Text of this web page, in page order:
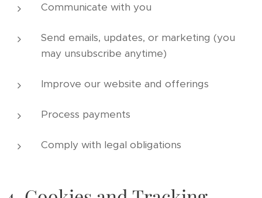
Communicate with you
Send emails, updates, or marketing (you
may unsubscribe anytime)
Improve our website and offerings
Process payments
Comply with legal obligations